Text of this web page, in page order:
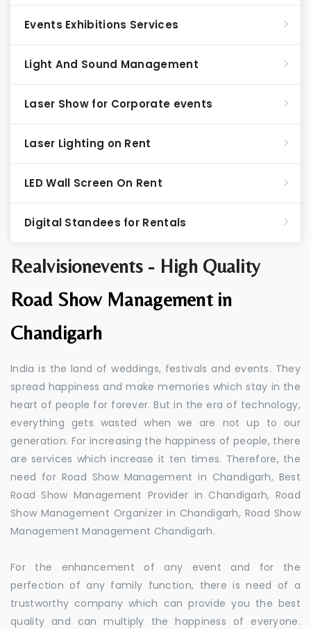
Realvisionevents - High Quality
Road Show Management in
Chandigarh
India is the land of weddings, festivals and events. They
spread happiness and make memories which stay in the
heart of people for forever. But in the era of technology,
everything gets wasted when we are not up to our
generation. For increasing the happiness of people, there
are services which increase it ten times. Therefore, the
need for Road Show Management in Chandigarh, Best
Road Show Management Provider in Chandigarh, Road
Show Management Organizer in Chandigarh, Road Show
Management Management Chandigarh.
For the enhancement of any event and for the
perfection of any family function, there is need of a
trustworthy company which can provide you the best
quality and can multiply the happiness of everyone.
Events Exhibitions Services
Light And Sound Management
Laser Show for Corporate events
Laser Lighting on Rent
LED Wall Screen On Rent
Digital Standees for Rentals